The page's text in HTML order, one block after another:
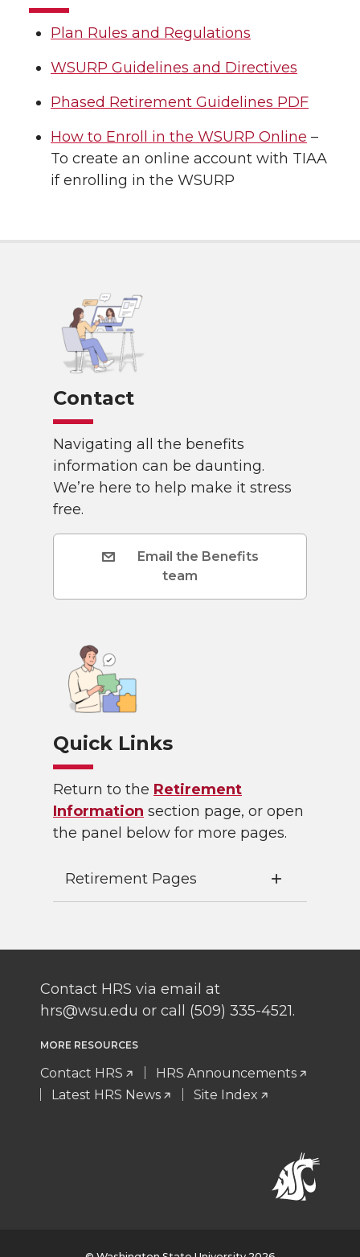
Plan Rules and Regulations
WSURP Guidelines and Directives
Phased Retirement Guidelines PDF
How to Enroll in the WSURP Online –
To create an online account with TIAA
if enrolling in the WSURP
Contact
Navigating all the benefits
information can be daunting.
We’re here to help make it stress
free.
Email the Benefits
team
Quick Links
Return to the Retirement
Information section page, or open
the panel below for more pages.
Retirement Pages
Contact HRS via email at
hrs@wsu.edu or call (509) 335-4521.
MORE RESOURCES
Contact HRS
HRS Announcements
Latest HRS News
Site Index